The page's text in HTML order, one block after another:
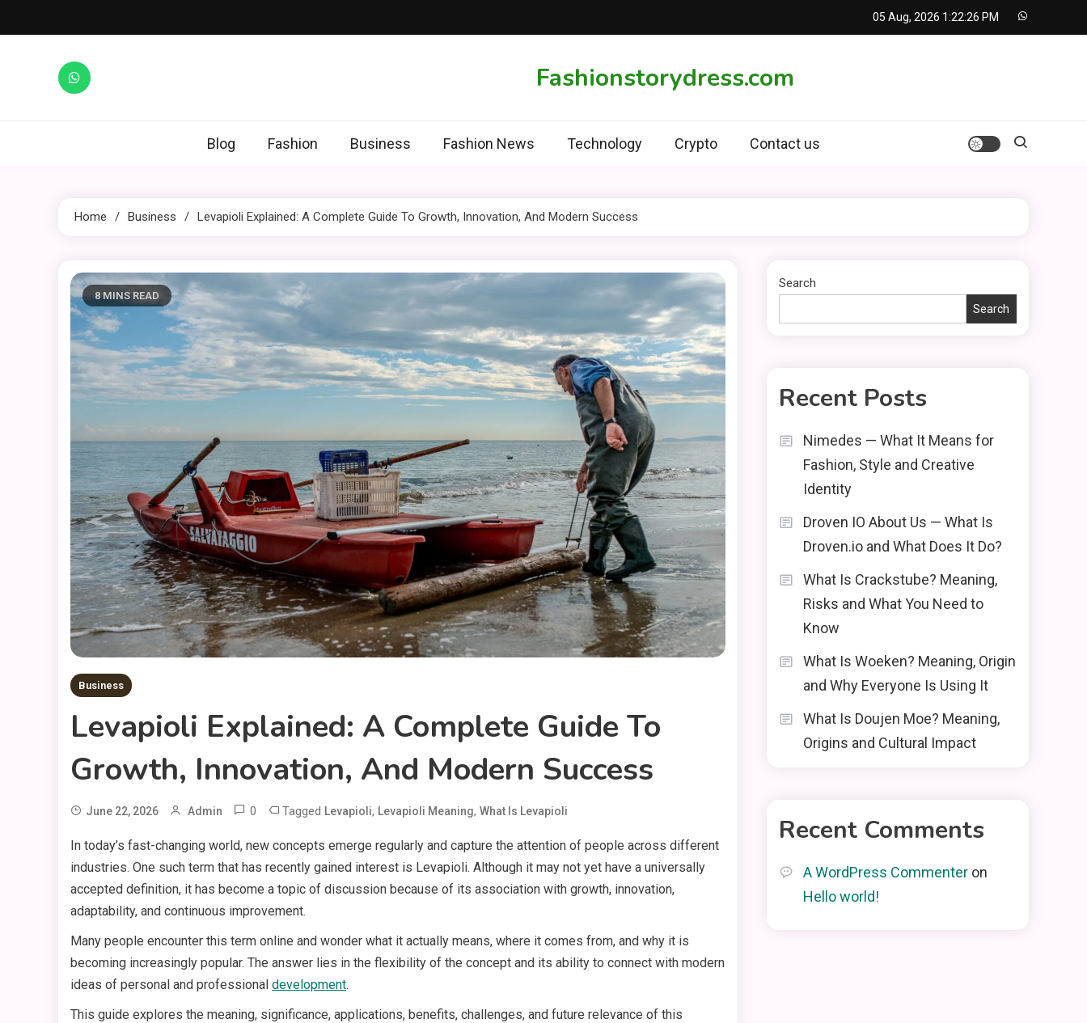
to
05 Aug, 2026 1:22:27 PM
Fashionstorydress.com
Blog Fashion Business Fashion News Technology Crypto Contact us
Home Business Levapioli Explained: A Complete Guide To Growth, Innovation, And Modern Success
8 MINS READ
Business
Levapioli Explained: A Complete Guide To
Growth, Innovation, And Modern Success
June 22, 2026 Admin 0 Tagged Levapioli, Levapioli Meaning, What Is Levapioli
In today’s fast-changing world, new concepts emerge regularly and capture the attention of people across different
industries. One such term that has recently gained interest is Levapioli. Although it may not yet have a universally
accepted definition, it has become a topic of discussion because of its association with growth, innovation,
adaptability, and continuous improvement.
Many people encounter this term online and wonder what it actually means, where it comes from, and why it is
becoming increasingly popular. The answer lies in the flexibility of the concept and its ability to connect with modern
ideas of personal and professional development.
This guide explores the meaning, significance, applications, benefits, challenges, and future relevance of this
Search
Search
Recent Posts
Nimedes — What It Means for
Fashion, Style and Creative
Identity
Droven IO About Us — What Is
Droven.io and What Does It Do?
What Is Crackstube? Meaning,
Risks and What You Need to
Know
What Is Woeken? Meaning, Origin
and Why Everyone Is Using It
What Is Doujen Moe? Meaning,
Origins and Cultural Impact
Recent Comments
A WordPress Commenter on
Hello world!